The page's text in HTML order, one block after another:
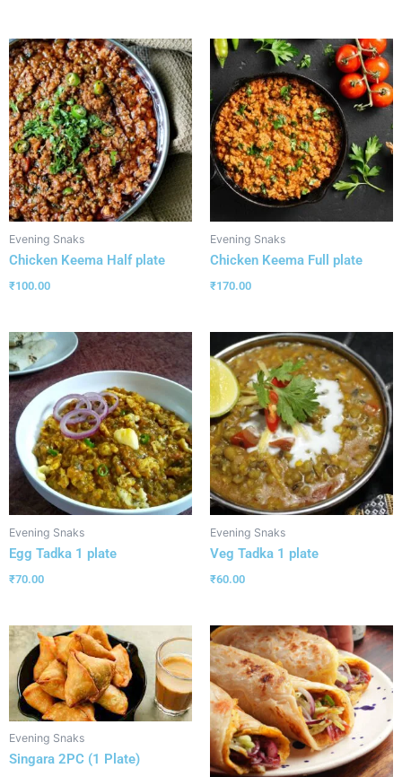
Evening Snaks
Chicken Keema Half plate
₹100.00
Evening Snaks
Chicken Keema Full plate
₹170.00
Evening Snaks
Egg Tadka 1 plate
₹70.00
Evening Snaks
Veg Tadka 1 plate
₹60.00
Evening Snaks
Singara 2PC (1 Plate)